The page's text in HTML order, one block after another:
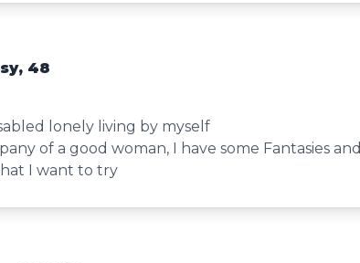
48
lonely living by myself
of a good woman, I have some Fantasies and
I want to try